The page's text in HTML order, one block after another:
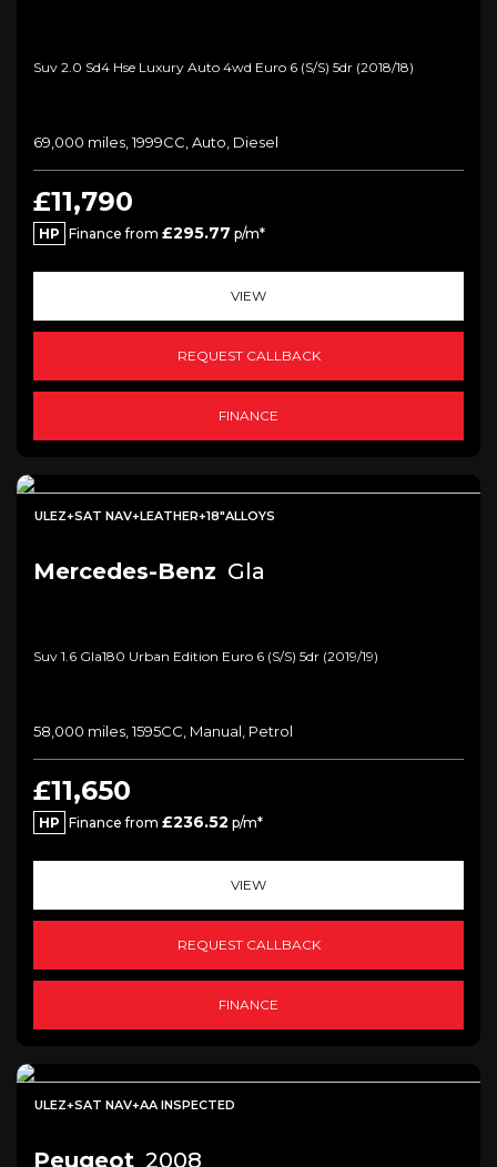
Suv 2.0 Sd4 Hse Luxury Auto 4wd Euro 6 (s/s) 5dr (2018/18)
69,000 miles, 1999CC, Auto, Diesel
£11,790
HP Finance from £295.77 p/m*
VIEW
REQUEST CALLBACK
FINANCE
ULEZ+SAT NAV+LEATHER+18"ALLOYS
Mercedes-Benz Gla
Suv 1.6 Gla180 Urban Edition Euro 6 (s/s) 5dr (2019/19)
58,000 miles, 1595CC, Manual, Petrol
£11,650
HP Finance from £236.52 p/m*
VIEW
REQUEST CALLBACK
FINANCE
ULEZ+SAT NAV+AA INSPECTED
Peugeot 2008